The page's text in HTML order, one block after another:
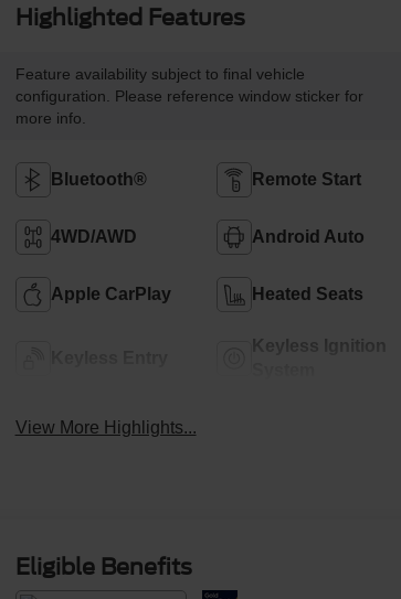
Highlighted Features
Feature availability subject to final vehicle
configuration. Please reference window sticker for
more info.
Bluetooth® Remote Start
4WD/AWD Android Auto
Apple CarPlay Heated Seats
Keyless Ignition
View More Highlights...
Eligible Benefits